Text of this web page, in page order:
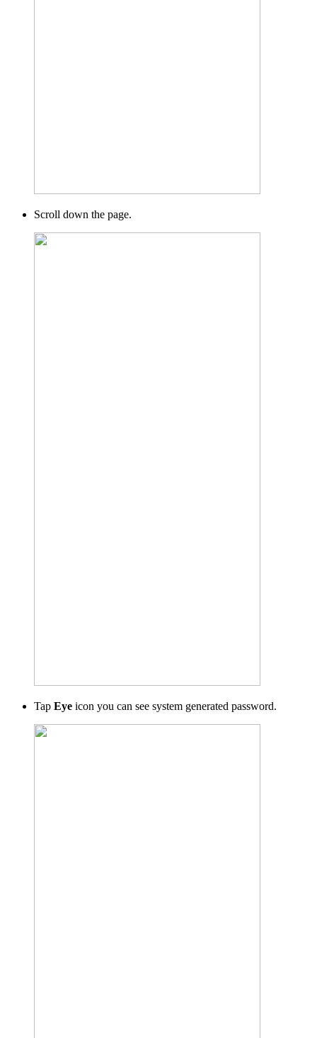
Scroll down the page.
Tap Eye icon you can see system generated password.